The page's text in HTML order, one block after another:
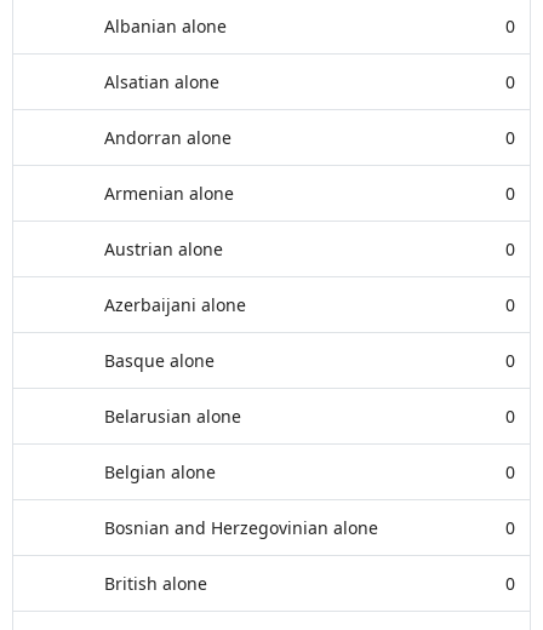
Albanian alone 0
Alsatian alone 0
Andorran alone 0
Armenian alone 0
Austrian alone 0
Azerbaijani alone 0
Basque alone 0
Belarusian alone 0
Belgian alone 0
Bosnian and Herzegovinian alone 0
British alone 0